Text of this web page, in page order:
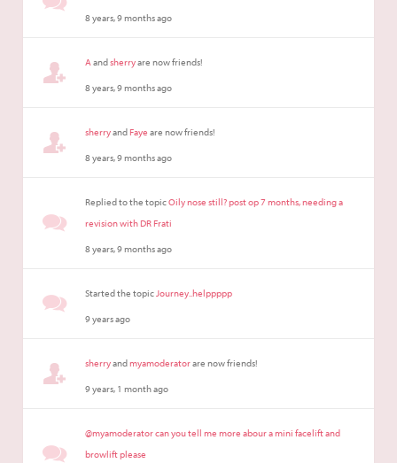
8 years, 9 months ago
Aandsherryare now friends!
8 years, 9 months ago
sherryandFaye are now friends!
8 years, 9 months ago
Replied to the topicOily nose still? post op 7 months, needing a
revision with DR Frati
8 years, 9 months ago
Started the topicJourney..helppppp
9 years ago
sherryandmyamoderatorare now friends!
9 years, 1 month ago
@myamoderator can you tell me more abour a mini facelift and
browlift please